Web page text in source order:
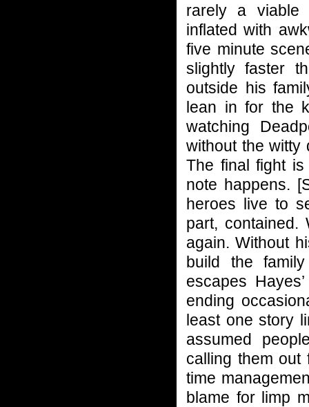
rarely a viable
inflated with
five minute
slightly faster
outside his
lean in for the
watching
without the witty
The final fight
note happens.
heroes live to
part,
again. Without
build the
escapes
ending
least one story
assumed
calling them out
time
blame for limp